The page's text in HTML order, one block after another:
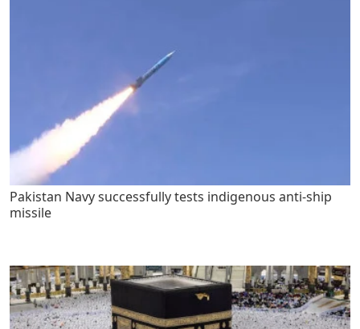
Pakistan Navy successfully tests indigenous anti-ship
missile